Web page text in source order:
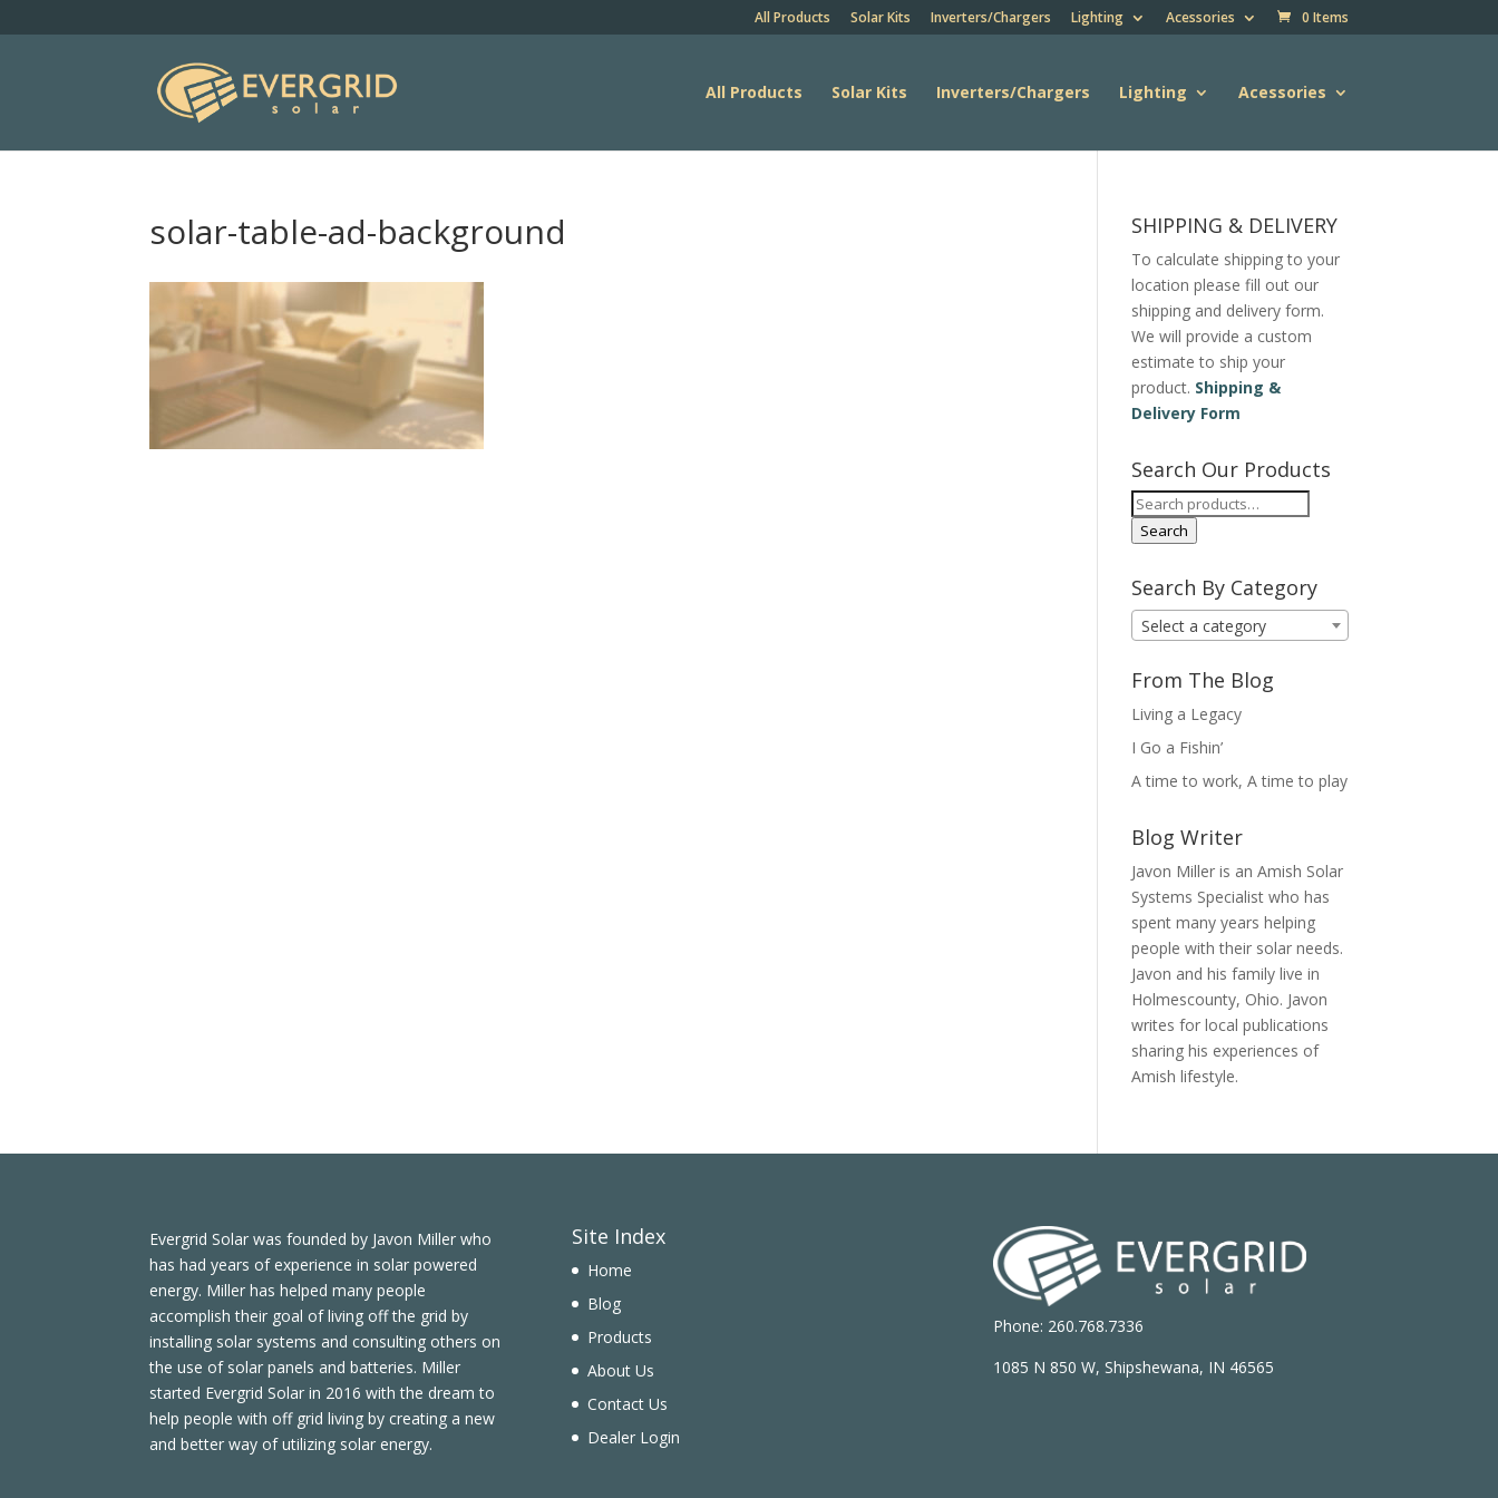
All Products Solar Kits Inverters/Chargers Lighting Acessories 0 Items
All Products Solar Kits Inverters/Chargers Lighting Acessories
solar-table-ad-background SHIPPING & DELIVERY
To calculate shipping to your
location please fill out our
shipping and delivery form.
We will provide a custom
estimate to ship your
product. Shipping &
Delivery Form
Search Our Products
Search
for:
Search
Search By Category
Select a category
From The Blog
Living a Legacy
I Go a Fishin’
A time to work, A time to play
Blog Writer
Javon Miller is an Amish Solar
Systems Specialist who has
spent many years helping
people with their solar needs.
Javon and his family live in
Holmescounty, Ohio. Javon
writes for local publications
sharing his experiences of
Amish lifestyle.
Evergrid Solar was founded by Javon Miller who
has had years of experience in solar powered
energy. Miller has helped many people
accomplish their goal of living off the grid by
installing solar systems and consulting others on
the use of solar panels and batteries. Miller
started Evergrid Solar in 2016 with the dream to
help people with off grid living by creating a new
and better way of utilizing solar energy.
Site Index
Home
Blog
Products
About Us
Contact Us
Dealer Login
Phone: 260.768.7336
1085 N 850 W, Shipshewana, IN 46565